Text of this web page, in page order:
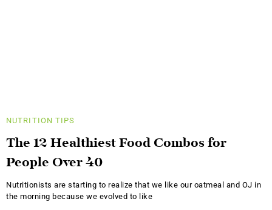
NUTRITION TIPS
The 12 Healthiest Food Combos for
People Over 40
Nutritionists are starting to realize that we like our oatmeal and OJ in
the morning because we evolved to like